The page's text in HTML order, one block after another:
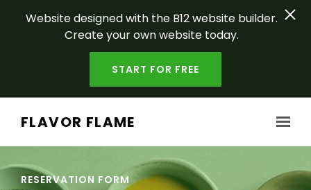
Website designed with the B12 website builder.
Create your own website today.
START FOR FREE
FLAVOR FLAME
RESERVATION FORM